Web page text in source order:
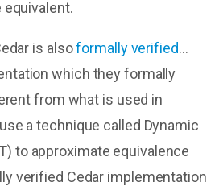
is alsoformally verified…
which they formally
from what is used in
a technique called Dynamic
to approximate equivalence
verified Cedar implementation